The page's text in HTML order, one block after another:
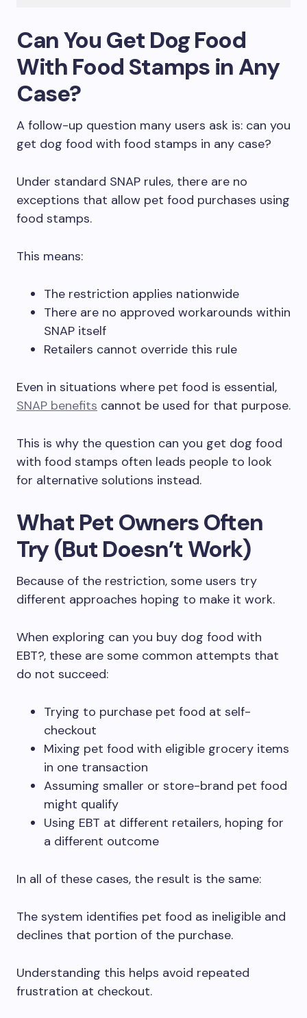
Can You Get Dog Food
With Food Stamps in Any
Case?
A follow-up question many users ask is: can you
get dog food with food stamps in any case?
Under standard SNAP rules, there are no
exceptions that allow pet food purchases using
food stamps.
This means:
The restriction applies nationwide
There are no approved workarounds within
SNAP itself
Retailers cannot override this rule
Even in situations where pet food is essential,
SNAP benefits cannot be used for that purpose.
This is why the question can you get dog food
with food stamps often leads people to look
for alternative solutions instead.
What Pet Owners Often
Try (But Doesn’t Work)
Because of the restriction, some users try
different approaches hoping to make it work.
When exploring can you buy dog food with
EBT?, these are some common attempts that
do not succeed:
Trying to purchase pet food at self-
checkout
Mixing pet food with eligible grocery items
in one transaction
Assuming smaller or store-brand pet food
might qualify
Using EBT at different retailers, hoping for
a different outcome
In all of these cases, the result is the same:
The system identifies pet food as ineligible and
declines that portion of the purchase.
Understanding this helps avoid repeated
frustration at checkout.